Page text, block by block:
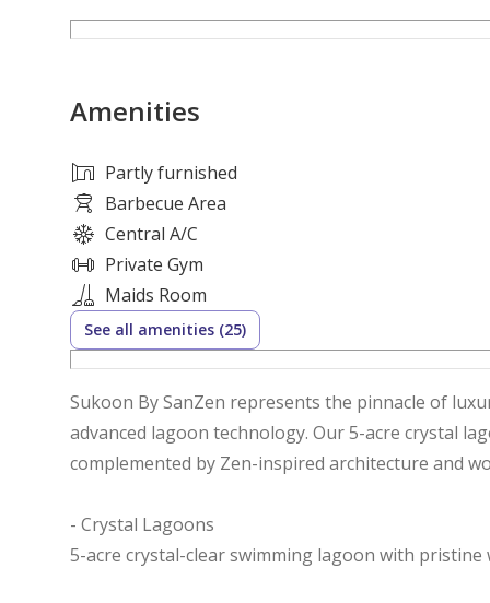
Amenities
Partly furnished
Barbecue Area
Central A/C
Private Gym
Maids Room
See all amenities (25)
Sukoon By SanZen represents the pinnacle of
advanced lagoon technology. Our 5-acre crystal
complemented by Zen-inspired architecture and
- Crystal Lagoons
5-acre crystal-clear swimming lagoon with pristine